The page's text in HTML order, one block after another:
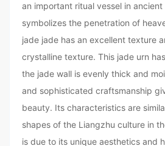
an important ritual vessel in
symbolizes the penetration of
jade jade has an excellent texture
crystalline texture. This jade urn
the jade wall is evenly thick and
and sophisticated craftsmanship
beauty. Its characteristics are
shapes of the Liangzhu culture in
is due to its unique aesthetics and